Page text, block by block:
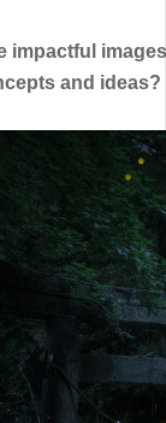
impactful
and ideas?